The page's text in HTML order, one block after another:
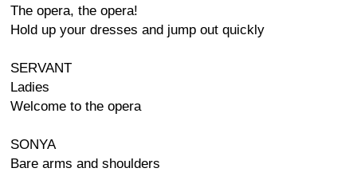
The opera, the opera!
Hold up your dresses and jump out quickly
SERVANT
Ladies
Welcome to the opera
SONYA
Bare arms and shoulders